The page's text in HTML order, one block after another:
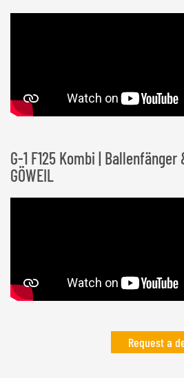
G-1 F125 Kombi |
GÖWEIL
Request a